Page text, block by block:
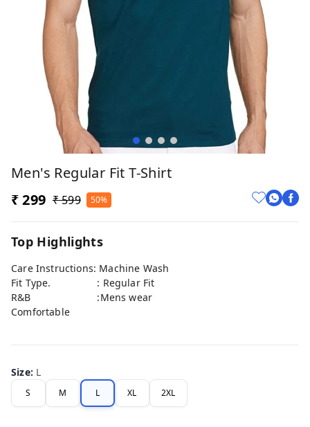
Men's Regular Fit T-Shirt
₹ 299 ₹ 599 50%
Top Highlights
Care Instructions: Machine Wash
Fit Type. : Regular Fit
R&B :Mens wear
Comfortable
Size: L
S M L XL 2XL